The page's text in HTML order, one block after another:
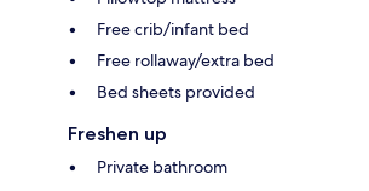
Free crib/infant bed
Free rollaway/extra bed
Bed sheets provided
Freshen up
Private bathroom